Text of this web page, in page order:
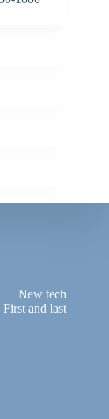
New tech
First and last